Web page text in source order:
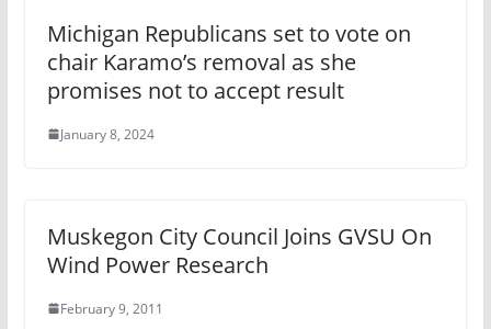
Michigan Republicans set to vote on
chair Karamo’s removal as she
promises not to accept result
January 8, 2024
Muskegon City Council Joins GVSU On
Wind Power Research
February 9, 2011